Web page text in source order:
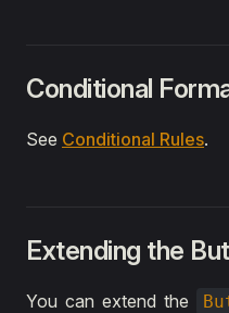
Conditional
See Conditional Rules.
Extending the
You can extend the